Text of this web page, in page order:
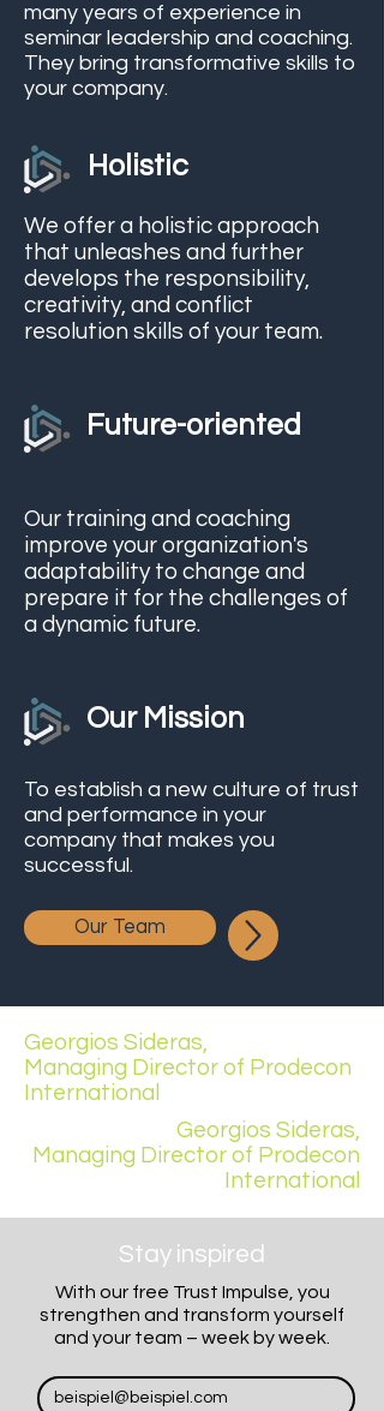
many years of experience in
seminar leadership and coaching.
They bring transformative skills to
your company.
Holistic
We offer a holistic approach
that unleashes and further
develops the responsibility,
creativity, and conflict
resolution skills of your team.
Future-oriented
Our training and coaching
improve your organization's
adaptability to change and
prepare it for the challenges of
a dynamic future.
Our Mission
To establish a new culture of trust
and performance in your
company that makes you
successful.
Our Team
Georgios Sideras,
Managing Director of Prodecon
International
Georgios Sideras,
Managing Director of Prodecon
International
Stay inspired
With our free Trust Impulse, you
strengthen and transform yourself
and your team – week by week.